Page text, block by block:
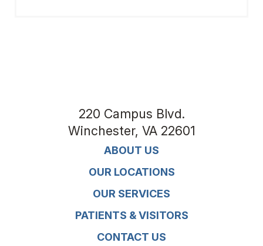
ABOUT US
OUR LOCATIONS
OUR SERVICES
PATIENTS & VISITORS
CONTACT US
220 Campus Blvd.
Winchester, VA 22601